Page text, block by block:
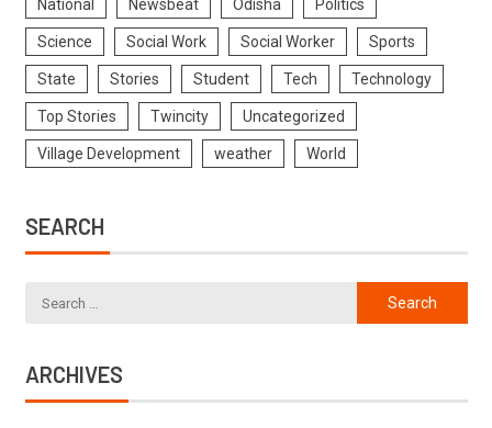
National Newsbeat Odisha Politics
Science Social Work Social Worker Sports
State Stories Student Tech Technology
Top Stories Twincity Uncategorized
Village Development weather World
SEARCH
ARCHIVES